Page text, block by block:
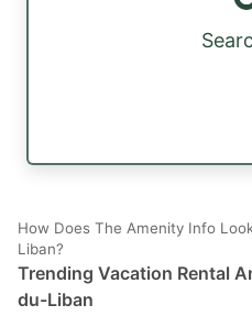
How Does The Amenity Info
Liban?
Trending Vacation Rental
du-Liban